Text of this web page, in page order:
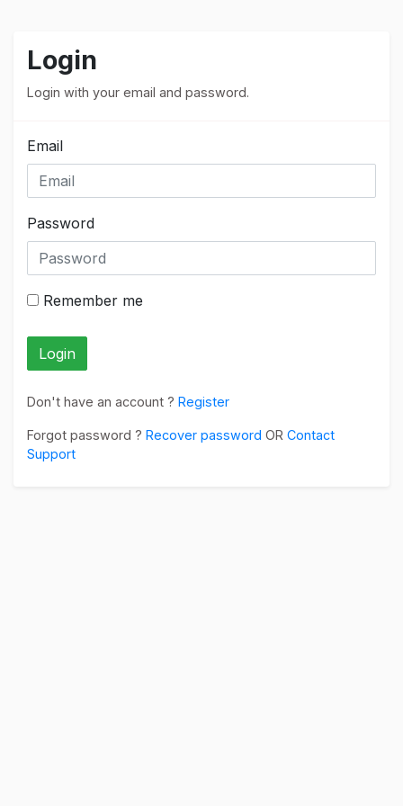
Login
Login with your email and password.
Email
Password
Remember me
Login
Don't have an account ? Register
Forgot password ? Recover password OR Contact
Support